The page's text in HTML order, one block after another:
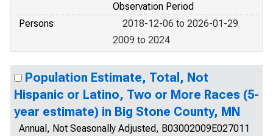
Observation Period
Persons
2018-12-06 to 2026-01-29
2009 to 2024
Population Estimate, Total, Not
Hispanic or Latino, Two or More Races (5-
year estimate) in Big Stone County, MN
Annual, Not Seasonally Adjusted, B03002009E027011